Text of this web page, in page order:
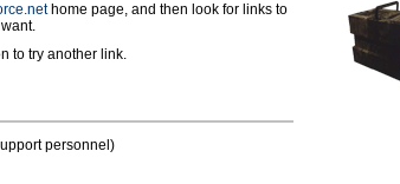
home page, and then look for links to
to try another link.
personnel)